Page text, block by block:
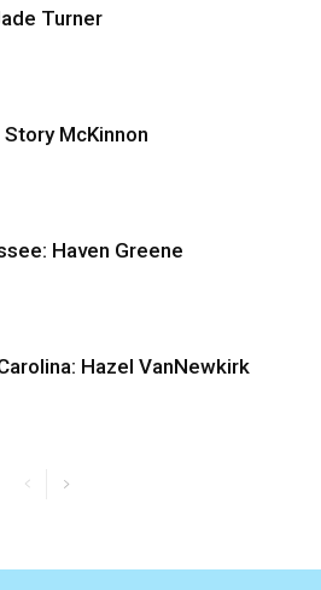
Turner
McKinnon
Haven Greene
Hazel VanNewkirk